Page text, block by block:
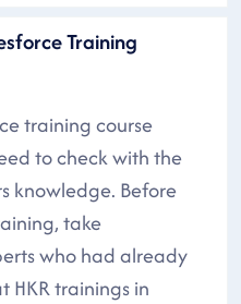
Training
training course
to check with the
knowledge. Before
take
who had already
HKR trainings in